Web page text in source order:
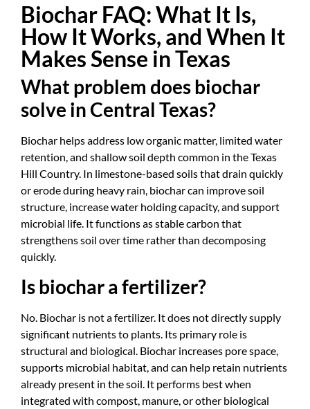
Biochar FAQ: What It Is,
How It Works, and When It
Makes Sense in Texas
What problem does biochar
solve in Central Texas?
Biochar helps address low organic matter, limited water
retention, and shallow soil depth common in the Texas
Hill Country. In limestone-based soils that drain quickly
or erode during heavy rain, biochar can improve soil
structure, increase water holding capacity, and support
microbial life. It functions as stable carbon that
strengthens soil over time rather than decomposing
quickly.
Is biochar a fertilizer?
No. Biochar is not a fertilizer. It does not directly supply
significant nutrients to plants. Its primary role is
structural and biological. Biochar increases pore space,
supports microbial habitat, and can help retain nutrients
already present in the soil. It performs best when
integrated with compost, manure, or other biological